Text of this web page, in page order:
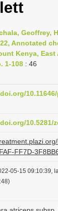
v
i
g
t
o
Geoffrey,
Annotated
Kenya, East
1-108 : 46
10.5281/
FF7D-
05-15 09:10:39,